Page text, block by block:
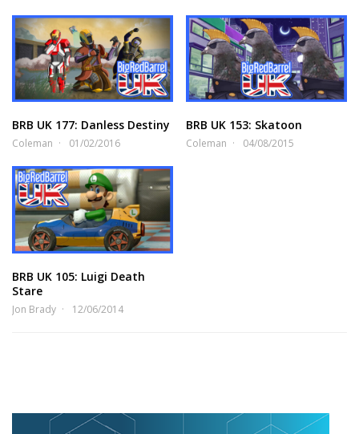
BRB UK 177: Danless Destiny
Coleman 01/02/2016
BRB UK 153: Skatoon
Coleman 04/08/2015
BRB UK 105: Luigi Death
Stare
Jon Brady 12/06/2014